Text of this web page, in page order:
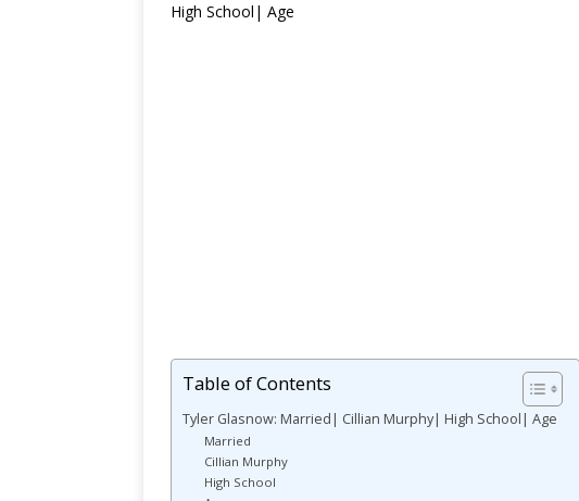
High School| Age
Table of Contents
Tyler Glasnow: Married| Cillian Murphy| High School| Age
Married
Cillian Murphy
High School